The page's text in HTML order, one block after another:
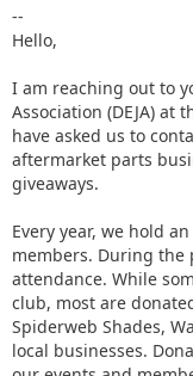
--
Hello,
I am reaching out to
Association (DEJA) at
have asked us to
aftermarket parts
giveaways.
Every year, we hold
members. During the
attendance. While
club, most are
Spiderweb Shades,
local businesses.